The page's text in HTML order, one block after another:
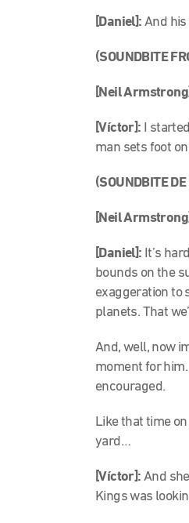
[Daniel]: And
(SOUNDBITE
[Neil
[Víctor]:
I
man sets foot on
(SOUNDBITE
[Neil
[Daniel]: It’s
bounds on the
exaggeration to
planets. That
And, well, now
moment for
encouraged.
Like that time
yard…
[Víctor]: And
Kings was